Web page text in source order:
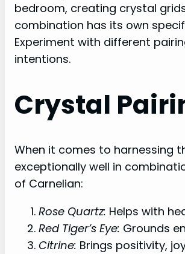
bedroom, creating crystal
combination has its own
Experiment with different
intentions.
Crystal
When it comes to harnessing
exceptionally well in
of Carnelian:
Rose Quartz: Helps with
Red Tiger’s Eye: Grounds
Citrine: Brings positivity,